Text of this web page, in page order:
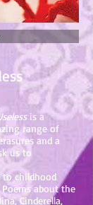
is a
range of
and a
us to
to childhood
about the
Cinderella,